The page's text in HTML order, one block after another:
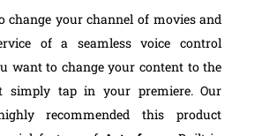
change your channel of movies and
of a seamless voice control
want to change your content to the
simply tap in your premiere. Our
recommended this product